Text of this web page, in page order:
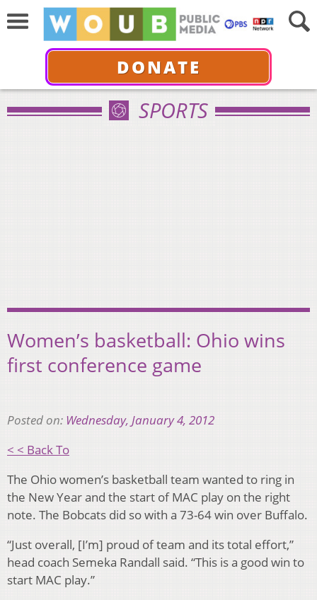
DONATE
SPORTS
Women’s basketball: Ohio wins
first conference game
Posted on: Wednesday, January 4, 2012
< < Back To
The Ohio women’s basketball team wanted to ring in
the New Year and the start of MAC play on the right
note. The Bobcats did so with a 73-64 win over Buffalo.
“Just overall, [I’m] proud of team and its total effort,”
head coach Semeka Randall said. “This is a good win to
start MAC play.”